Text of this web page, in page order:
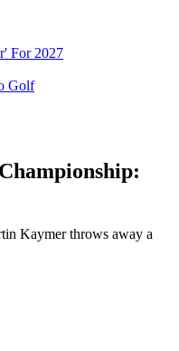
For 2027
Golf
Kaymer throws away a